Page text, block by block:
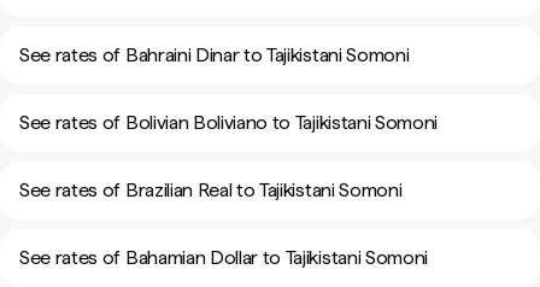
See rates of Bahraini Dinar to Tajikistani Somoni
See rates of Bolivian Boliviano to Tajikistani Somoni
See rates of Brazilian Real to Tajikistani Somoni
See rates of Bahamian Dollar to Tajikistani Somoni